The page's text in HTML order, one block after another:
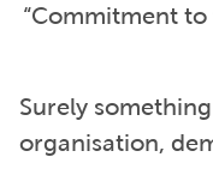
“Commitment
Surely
organisation,